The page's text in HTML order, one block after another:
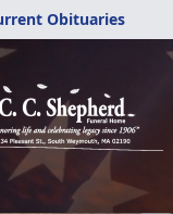
Obituaries